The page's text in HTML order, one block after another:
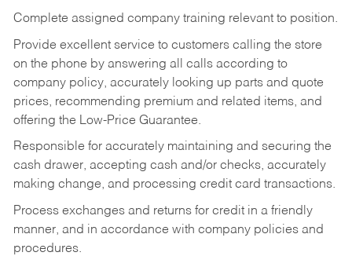
Complete assigned company training relevant to position.
Provide excellent service to customers calling the store
on the phone by answering all calls according to
company policy, accurately looking up parts and quote
prices, recommending premium and related items, and
offering the Low-Price Guarantee.
Responsible for accurately maintaining and securing the
cash drawer, accepting cash and/or checks, accurately
making change, and processing credit card transactions.
Process exchanges and returns for credit in a friendly
manner, and in accordance with company policies and
procedures.